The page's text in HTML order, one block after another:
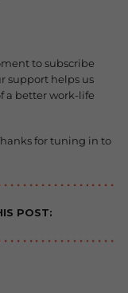
to subscribe
support helps us
a better work-life
for tuning in to
POST: